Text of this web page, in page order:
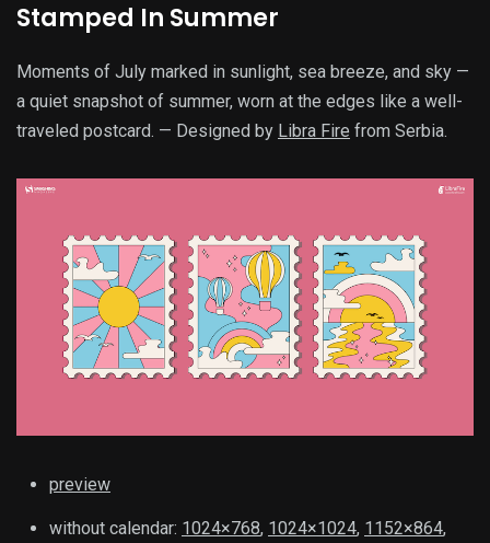
Stamped In Summer
Moments of July marked in sunlight, sea breeze, and sky —
a quiet snapshot of summer, worn at the edges like a well-
traveled postcard. — Designed by Libra Fire from Serbia.
preview
without calendar: 1024×768, 1024×1024, 1152×864,